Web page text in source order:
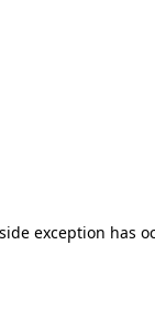
exception has